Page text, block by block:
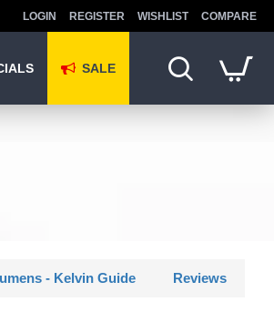
LOGIN REGISTER WISHLIST COMPARE
SALE
- Kelvin Guide Reviews